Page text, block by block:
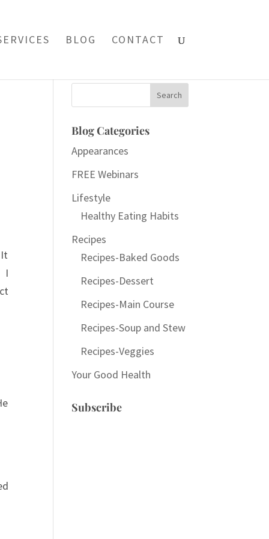
BLOG CONTACT
I
Blog Categories
Appearances
FREE Webinars
Lifestyle
Healthy Eating Habits
Recipes
Recipes-Baked Goods
Recipes-Dessert
Recipes-Main Course
Recipes-Soup and Stew
Recipes-Veggies
Your Good Health
Subscribe